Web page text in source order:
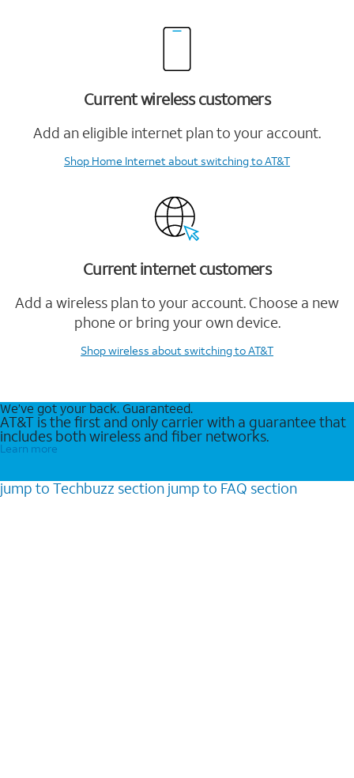
Current wireless customers
Add an eligible internet plan to your account.
Shop Home Internetabout switching to AT&T
Current internet customers
Add a wireless plan to your account. Choose a new
phone or bring your own device.
Shop wireless about switching to AT&T
We’ve got your back. Guaranteed.
AT&T is the first and only carrier with a guarantee that
includes both wireless and fiber networks.
Learn more
jump to Techbuzz section jump to FAQ section